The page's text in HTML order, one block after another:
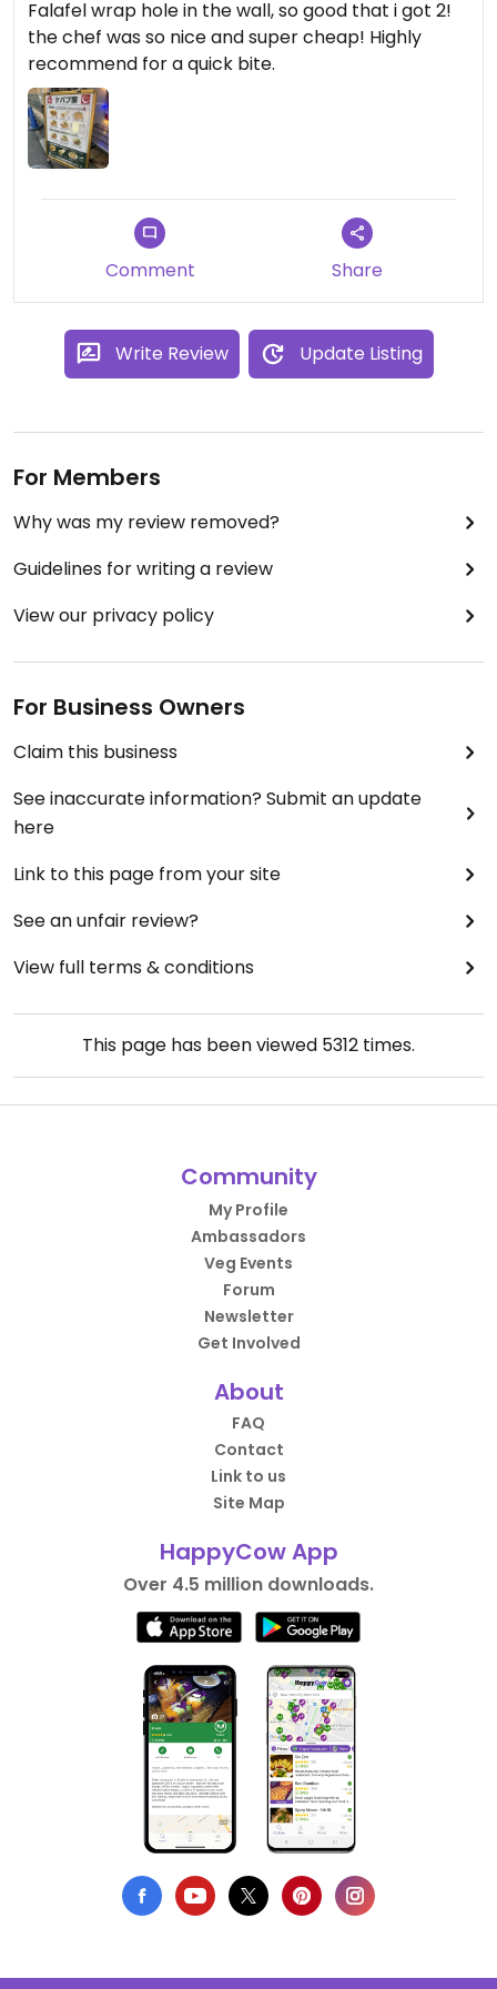
Falafel wrap hole in the wall, so good that i got 2!
the chef was so nice and super cheap! Highly
recommend for a quick bite.
Comment Share
Write Review Update Listing
For Members
Why was my review removed?
Guidelines for writing a review
View our privacy policy
For Business Owners
Claim this business
See inaccurate information? Submit an update
here
Link to this page from your site
See an unfair review?
View full terms & conditions
This page has been viewed 5312 times.
Community
My Profile
Ambassadors
Veg Events
Forum
Newsletter
Get Involved
About
FAQ
Contact
Link to us
Site Map
HappyCow App
Over 4.5 million downloads.